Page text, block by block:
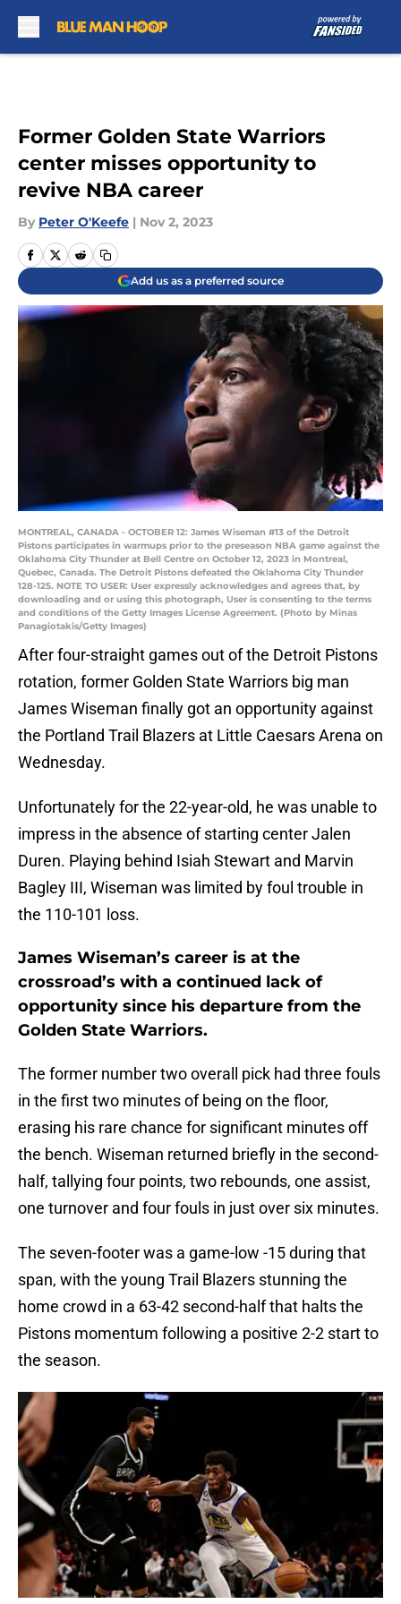
Former Golden State Warriors
center misses opportunity to
revive NBA career
By Peter O'Keefe | Nov 2, 2023
Add us as a preferred source
MONTREAL, CANADA - OCTOBER 12: James Wiseman #13 of the Detroit
Pistons participates in warmups prior to the preseason NBA game against the
Oklahoma City Thunder at Bell Centre on October 12, 2023 in Montreal,
Quebec, Canada. The Detroit Pistons defeated the Oklahoma City Thunder
128-125. NOTE TO USER: User expressly acknowledges and agrees that, by
downloading and or using this photograph, User is consenting to the terms
and conditions of the Getty Images License Agreement. (Photo by Minas
Panagiotakis/Getty Images)
After four-straight games out of the Detroit Pistons
rotation, former Golden State Warriors big man
James Wiseman finally got an opportunity against
the Portland Trail Blazers at Little Caesars Arena on
Wednesday.
Unfortunately for the 22-year-old, he was unable to
impress in the absence of starting center Jalen
Duren. Playing behind Isiah Stewart and Marvin
Bagley III, Wiseman was limited by foul trouble in
the 110-101 loss.
James Wiseman’s career is at the
crossroad’s with a continued lack of
opportunity since his departure from the
Golden State Warriors.
The former number two overall pick had three fouls
in the first two minutes of being on the floor,
erasing his rare chance for significant minutes off
the bench. Wiseman returned briefly in the second-
half, tallying four points, two rebounds, one assist,
one turnover and four fouls in just over six minutes.
The seven-footer was a game-low -15 during that
span, with the young Trail Blazers stunning the
home crowd in a 63-42 second-half that halts the
Pistons momentum following a positive 2-2 start to
the season.